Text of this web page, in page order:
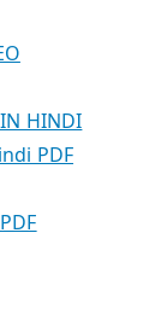
IN HINDI
PDF